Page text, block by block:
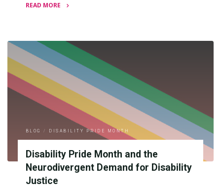
READ MORE
Health
Month:
Honoring
Traditional
Healing,
Decolonizing
and
for
Equity"
BLOG / DISABILITY PRIDE MONTH
Disability Pride Month and the
Neurodivergent Demand for Disability
Justice